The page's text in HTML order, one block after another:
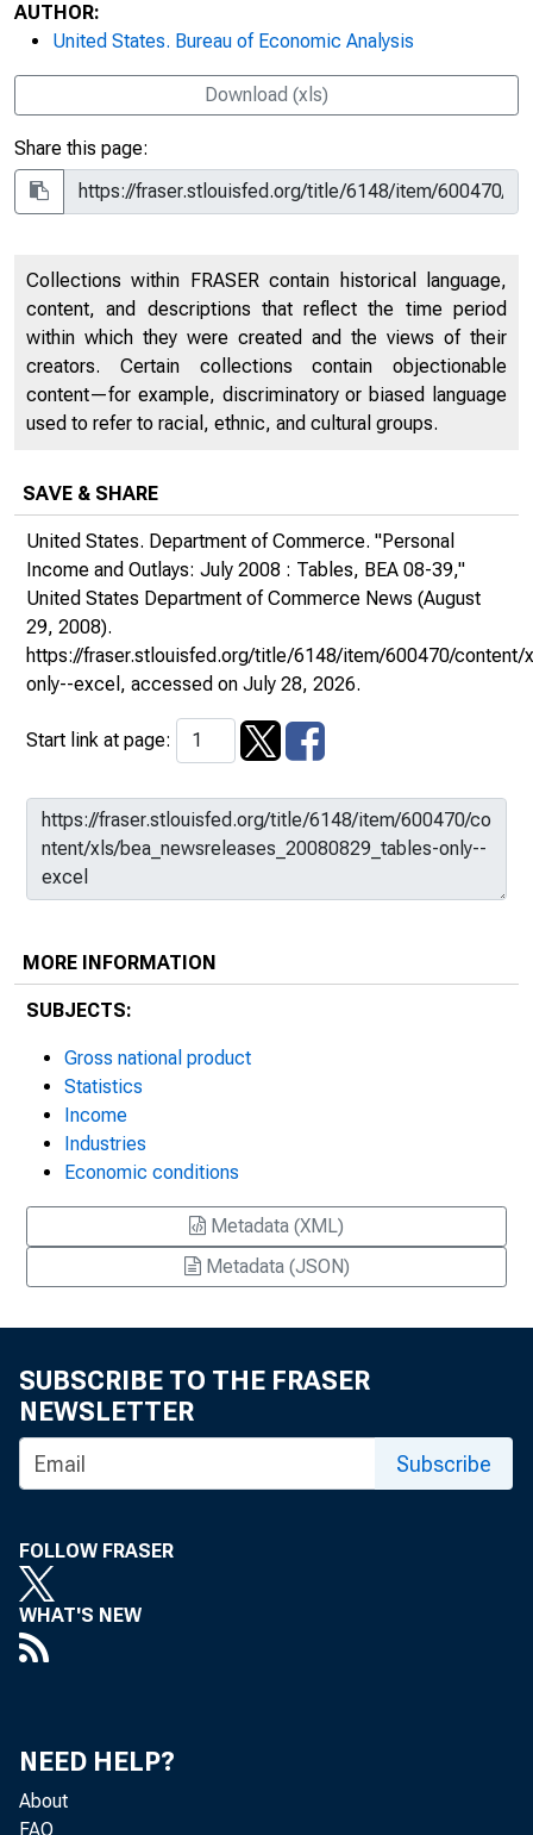
AUTHOR:
United States. Bureau of Economic Analysis
Download (xls)
Share this page:
Collections within FRASER contain historical language,
content, and descriptions that reflect the time period
within which they were created and the views of their
creators. Certain collections contain objectionable
content—for example, discriminatory or biased language
used to refer to racial, ethnic, and cultural groups.
SAVE & SHARE
United States. Department of Commerce. "Personal
Income and Outlays: July 2008 : Tables, BEA 08-39,"
United States Department of Commerce News (August
29, 2008).
https://fraser.stlouisfed.org/title/6148/item/600470/
only--excel , accessed on July 28, 2026.
Start link at page:
MORE INFORMATION
SUBJECTS:
Gross national product
Statistics
Income
Industries
Economic conditions
Metadata (XML)
Metadata (JSON)
SUBSCRIBE TO THE FRASER
NEWSLETTER
Subscribe
FOLLOW FRASER
WHAT'S NEW
NEED HELP?
About
FAQ